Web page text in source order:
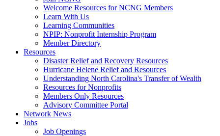
Welcome Resources for NCNG Members
Learn With Us
Learning Communities
NPIP: Nonprofit Internship Program
Member Directory
Resources
Disaster Relief and Recovery Resources
Hurricane Helene Relief and Resources
Understanding North Carolina's Transfer of Wealth
Resources for Nonprofits
Members Only Resources
Advisory Committee Portal
Network News
Jobs
Job Openings